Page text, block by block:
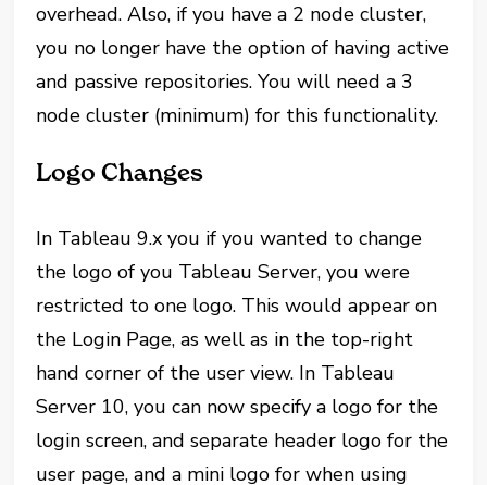
overhead. Also, if you have a 2 node cluster,
you no longer have the option of having active
and passive repositories. You will need a 3
node cluster (minimum) for this functionality.
Logo Changes
In Tableau 9.x you if you wanted to change
the logo of you Tableau Server, you were
restricted to one logo. This would appear on
the Login Page, as well as in the top-right
hand corner of the user view. In Tableau
Server 10, you can now specify a logo for the
login screen, and separate header logo for the
user page, and a mini logo for when using